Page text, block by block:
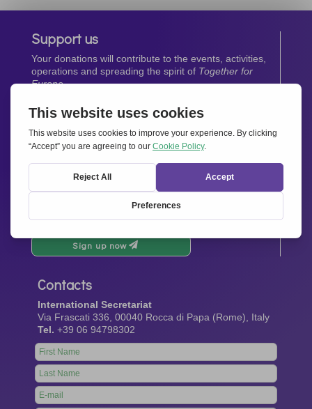
Support us
Your donations will contribute to the events, activities,
operations and spreading the spirit of Together for
Europe.
Donate now
Newsletter
Stay up-to-date with all the latest news from our
Sign up now
Contacts
International Secretariat
Via Frascati 336, 00040 Rocca di Papa (Rome), Italy
Tel. +39 06 94798302
Leave
this
field
blank